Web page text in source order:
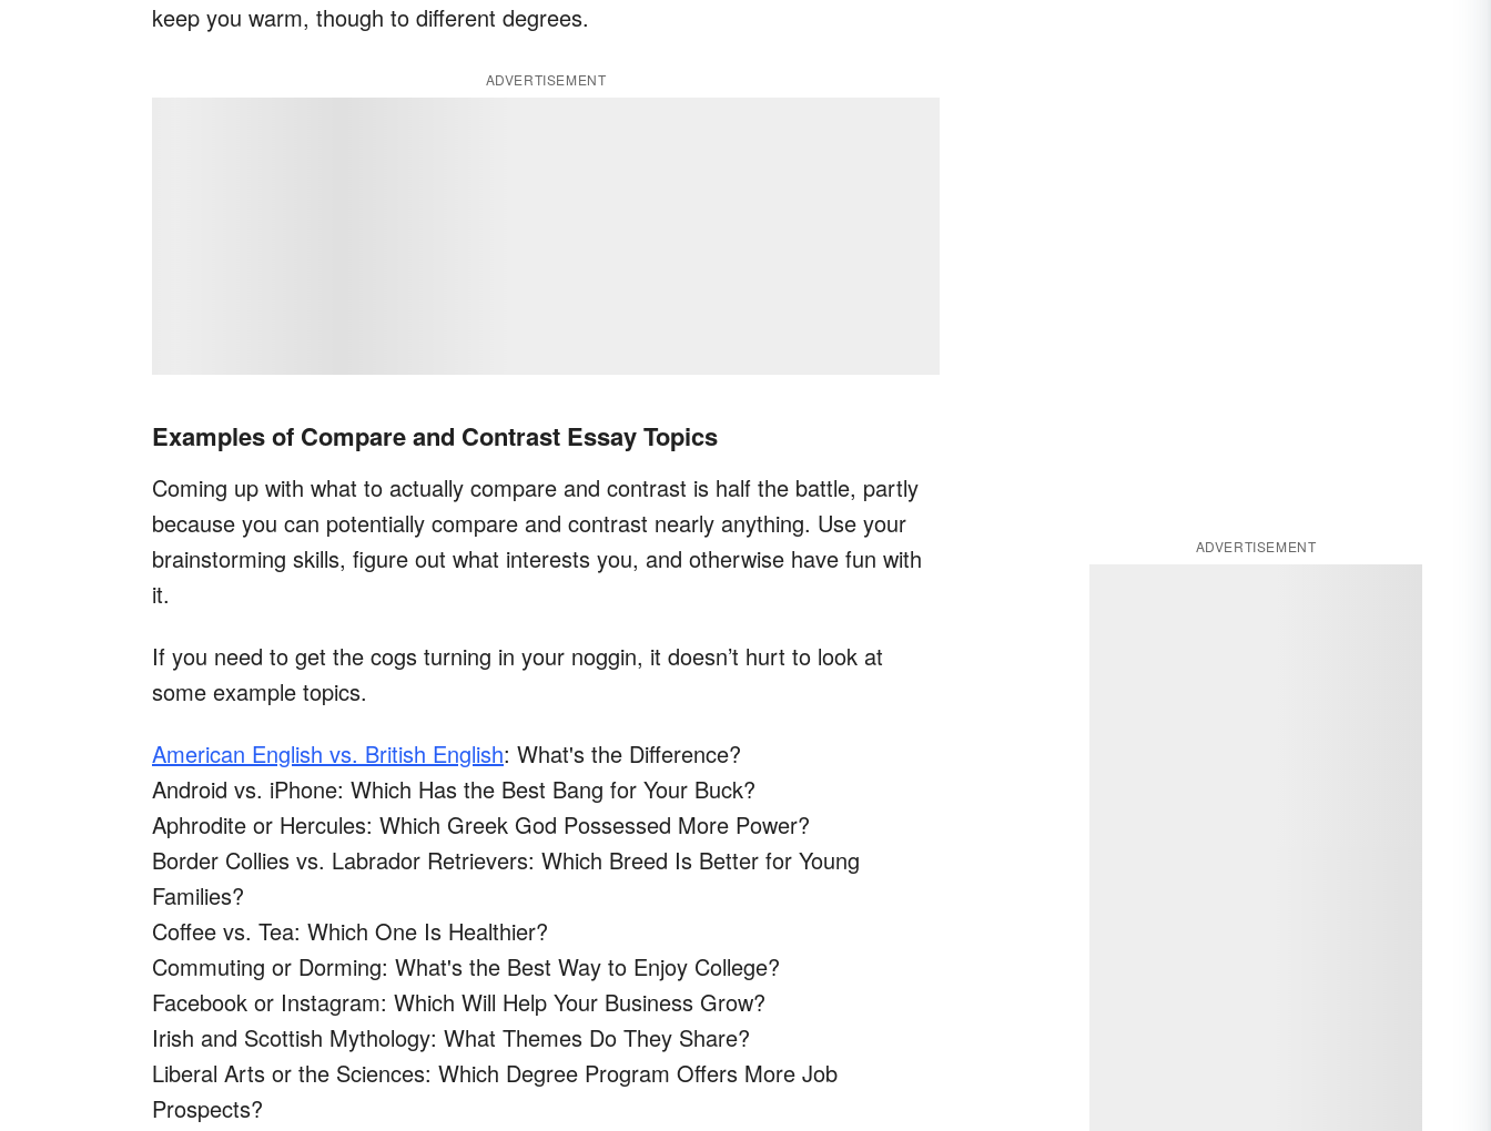
keep you warm, though to different degrees.
ADVERTISEMENT
Examples of Compare and Contrast Essay Topics
Coming up with what to actually compare and contrast is half the battle, partly
because you can potentially compare and contrast nearly anything. Use your
brainstorming skills, figure out what interests you, and otherwise have fun with
it.
If you need to get the cogs turning in your noggin, it doesn’t hurt to look at
some example topics.
American English vs. British English: What's the Difference?
Android vs. iPhone: Which Has the Best Bang for Your Buck?
Aphrodite or Hercules: Which Greek God Possessed More Power?
Border Collies vs. Labrador Retrievers: Which Breed Is Better for Young
Families?
Coffee vs. Tea: Which One Is Healthier?
Commuting or Dorming: What's the Best Way to Enjoy College?
Facebook or Instagram: Which Will Help Your Business Grow?
Irish and Scottish Mythology: What Themes Do They Share?
Liberal Arts or the Sciences: Which Degree Program Offers More Job
Prospects?
ADVERTISEMENT